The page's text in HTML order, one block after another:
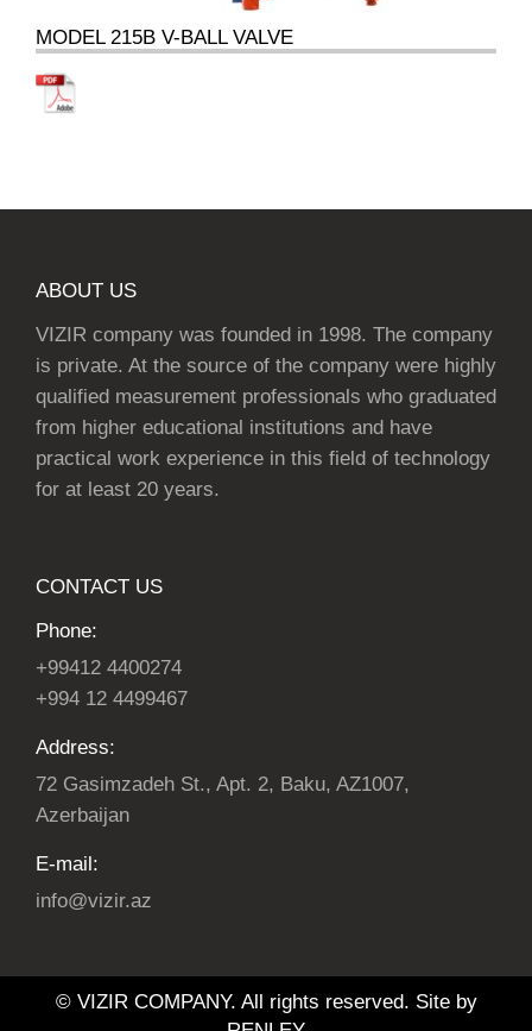
MODEL 215B V-BALL VALVE
ABOUT US
VIZIR company was founded in 1998. The company
is private. At the source of the company were highly
qualified measurement professionals who graduated
from higher educational institutions and have
practical work experience in this field of technology
for at least 20 years.
CONTACT US
Phone:
+99412 4400274
+994 12 4499467
Address:
72 Gasimzadeh St., Apt. 2, Baku, AZ1007,
Azerbaijan
E-mail:
info@vizir.az
© VIZIR COMPANY. All rights reserved. Site by